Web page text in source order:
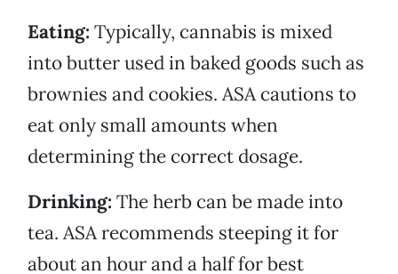
Eating: Typically, cannabis is mixed
into butter used in baked goods such as
brownies and cookies. ASA cautions to
eat only small amounts when
determining the correct dosage.
Drinking: The herb can be made into
tea. ASA recommends steeping it for
about an hour and a half for best